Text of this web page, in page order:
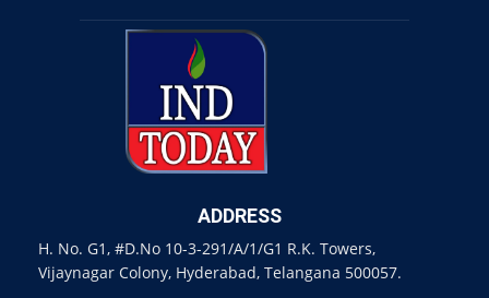
ADDRESS
H. No. G1, #D.No 10-3-291/A/1/G1 R.K. Towers,
Vijaynagar Colony, Hyderabad, Telangana 500057.